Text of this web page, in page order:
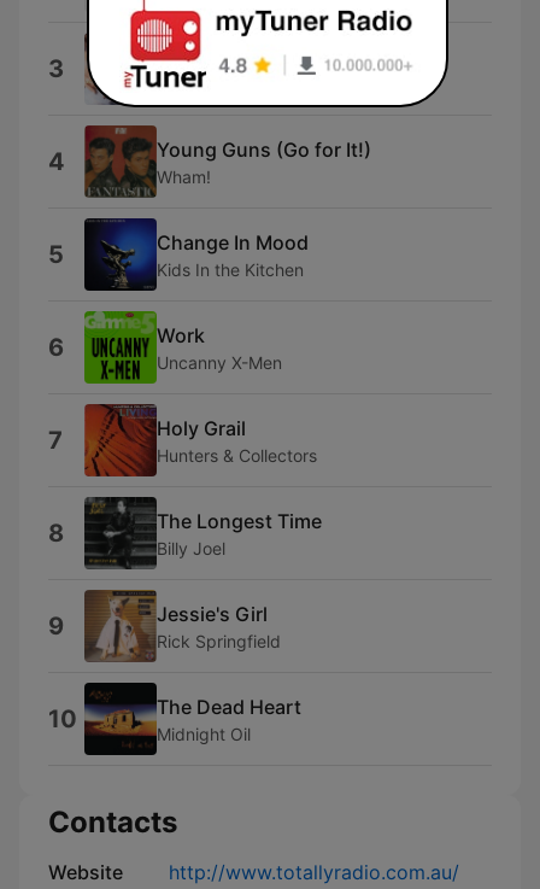
3 Like a Prayer
David Guetta & Madonna
4 Young Guns (Go for It!)
Wham!
5 Change In Mood
Kids In the Kitchen
6 Work
Uncanny X-Men
7 Holy Grail
Hunters & Collectors
8 The Longest Time
Billy Joel
9 Jessie's Girl
Rick Springfield
10 The Dead Heart
Midnight Oil
Contacts
Website
http://www.totallyradio.com.au/